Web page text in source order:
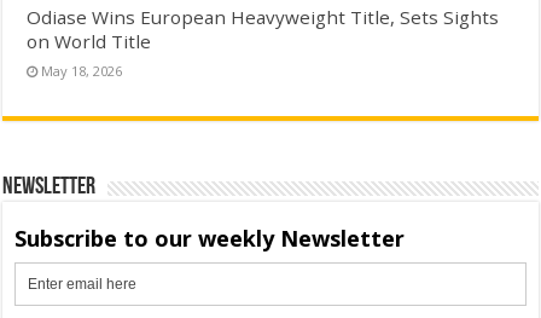
Odiase Wins European Heavyweight Title, Sets Sights
on World Title
May 18, 2026
Newsletter